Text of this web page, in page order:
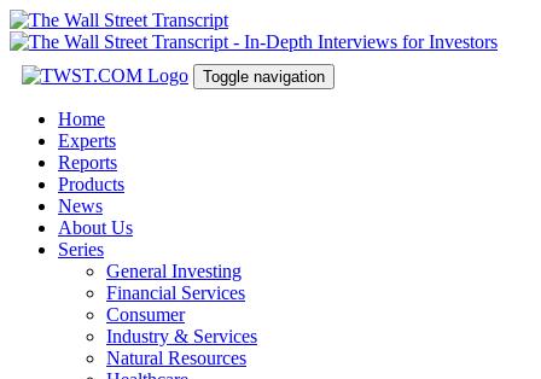
Toggle navigation
Home
Experts
Reports
Products
News
About Us
Series
General Investing
Financial Services
Consumer
Industry & Services
Natural Resources